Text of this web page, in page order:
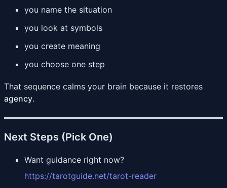
you name the situation
you look at symbols
you create meaning
you choose one step
That sequence calms your brain because it restores
agency.
Next Steps (Pick One)
Want guidance right now?
https://tarotguide.net/tarot-reader